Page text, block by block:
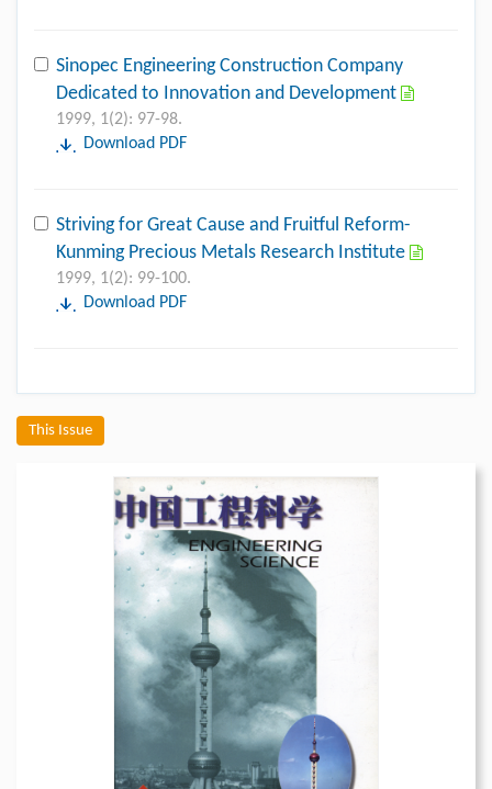
Sinopec Engineering Construction Company
Dedicated to Innovation and Development
1999, 1(2): 97-98.
Download PDF
Striving for Great Cause and Fruitful Reform-
Kunming Precious Metals Research Institute
1999, 1(2): 99-100.
Download PDF
This Issue